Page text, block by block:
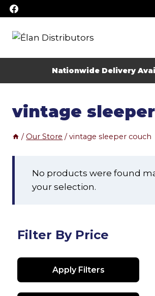
Skip
to
content
Nationwide Delivery
vintage
/ Our Store / vintage sleeper couch
No products were found
your selection.
Filter By Price
Apply Filters